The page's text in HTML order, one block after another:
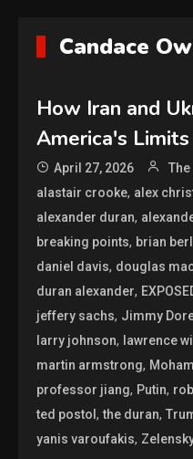
Candace
How Iran and
America's
April 27, 2026 The
alastair crooke, alex
alexander duran,
breaking points, brian
daniel davis, douglas
duran alexander,
jeffery sachs, Jimmy
larry johnson, lawrence
martin armstrong,
professor jiang, Putin,
ted postol,the duran,
yanis varoufakis,